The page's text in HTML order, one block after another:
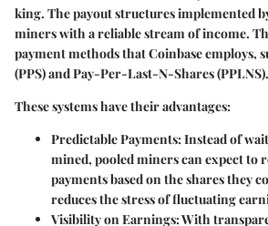
king. Thepayout structuresimplemented
miners with a reliable stream of income.
payment methods that Coinbase employs,
(PPS) and Pay-Per-Last-N-Shares (PPLNS).
These systems have their advantages:
Predictable Payments: Instead of
mined, pooled miners can expect to
payments based on the shares they
reduces the stress of fluctuating
Visibility on Earnings: With